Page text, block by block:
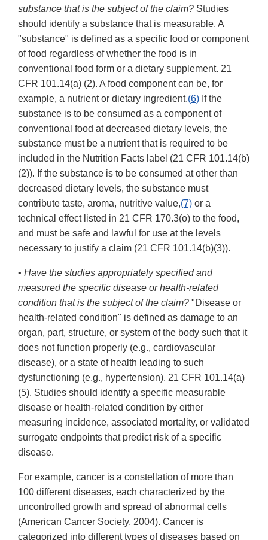
substance that is the subject of the claim? Studies
should identify a substance that is measurable. A
"substance" is defined as a specific food or component
of food regardless of whether the food is in
conventional food form or a dietary supplement. 21
CFR 101.14(a) (2). A food component can be, for
example, a nutrient or dietary ingredient.(6) If the
substance is to be consumed as a component of
conventional food at decreased dietary levels, the
substance must be a nutrient that is required to be
included in the Nutrition Facts label (21 CFR 101.14(b)
(2)). If the substance is to be consumed at other than
decreased dietary levels, the substance must
contribute taste, aroma, nutritive value,(7) or a
technical effect listed in 21 CFR 170.3(o) to the food,
and must be safe and lawful for use at the levels
necessary to justify a claim (21 CFR 101.14(b)(3)).
• Have the studies appropriately specified and
measured the specific disease or health-related
condition that is the subject of the claim? "Disease or
health-related condition" is defined as damage to an
organ, part, structure, or system of the body such that it
does not function properly (e.g., cardiovascular
disease), or a state of health leading to such
dysfunctioning (e.g., hypertension). 21 CFR 101.14(a)
(5). Studies should identify a specific measurable
disease or health-related condition by either
measuring incidence, associated mortality, or validated
surrogate endpoints that predict risk of a specific
disease.
For example, cancer is a constellation of more than
100 different diseases, each characterized by the
uncontrolled growth and spread of abnormal cells
(American Cancer Society, 2004). Cancer is
categorized into different types of diseases based on